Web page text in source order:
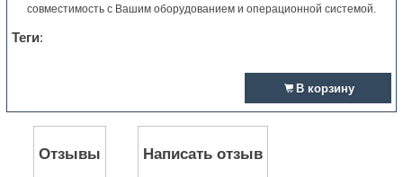
совместимость с Вашим оборудованием и операционной системой.
Теги:
В корзину
Отзывы Написать отзыв